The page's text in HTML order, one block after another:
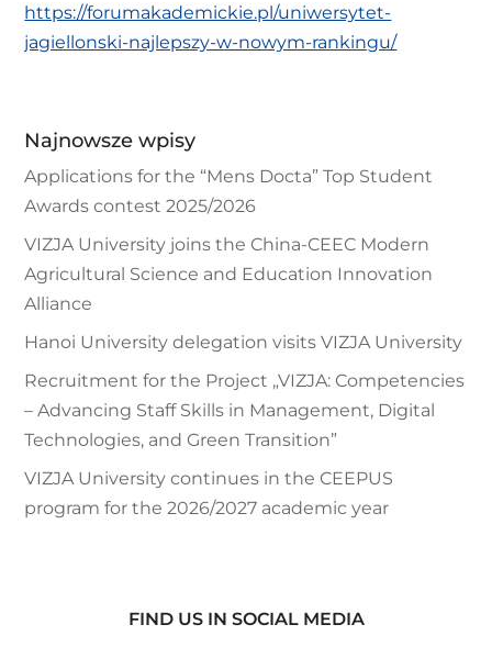
https://forumakademickie.pl/uniwersytet-
jagiellonski-najlepszy-w-nowym-rankingu/
Najnowsze wpisy
Applications for the “Mens Docta” Top Student
Awards contest 2025/2026
VIZJA University joins the China-CEEC Modern
Agricultural Science and Education Innovation
Alliance
Hanoi University delegation visits VIZJA University
Recruitment for the Project „VIZJA: Competencies
– Advancing Staff Skills in Management, Digital
Technologies, and Green Transition”
VIZJA University continues in the CEEPUS
program for the 2026/2027 academic year
FIND US IN SOCIAL MEDIA